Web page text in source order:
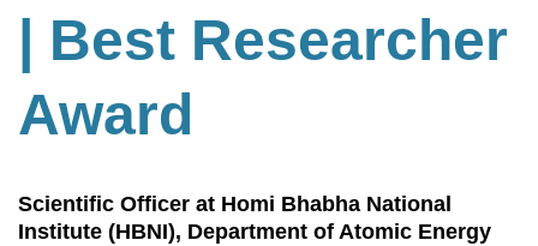
| Best Researcher
Award
Scientific Officer at Homi Bhabha National
Institute (HBNI), Department of Atomic Energy